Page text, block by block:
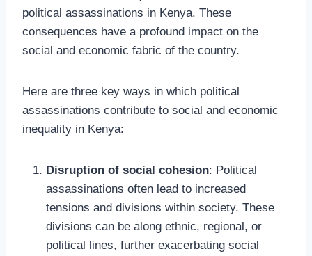
political assassinations in Kenya. These
consequences have a profound impact on the
social and economic fabric of the country.
Here are three key ways in which political
assassinations contribute to social and economic
inequality in Kenya:
Disruption of social cohesion: Political
assassinations often lead to increased
tensions and divisions within society. These
divisions can be along ethnic, regional, or
political lines, further exacerbating social